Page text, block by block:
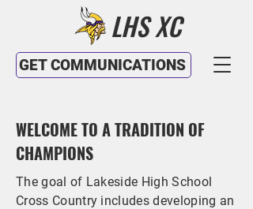
LHS XC
GET COMMUNICATIONS
WELCOME TO A TRADITION OF
CHAMPIONS
The goal of Lakeside High School
Cross Country includes developing an